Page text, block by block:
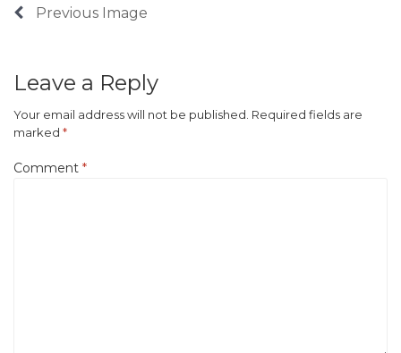
Previous Image
Leave a Reply
Your email address will not be published. Required fields are
marked *
Comment *